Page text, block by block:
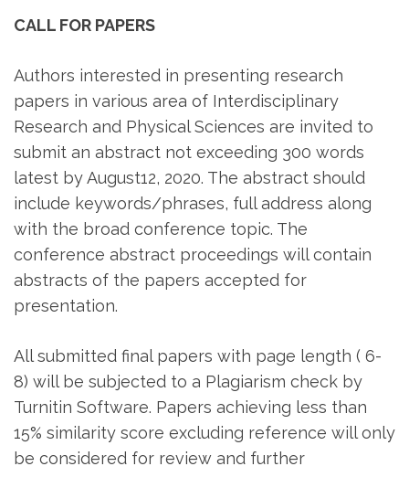
CALL FOR PAPERS
Authors interested in presenting research
papers in various area of Interdisciplinary
Research and Physical Sciences are invited to
submit an abstract not exceeding 300 words
latest by August12, 2020. The abstract should
include keywords/phrases, full address along
with the broad conference topic. The
conference abstract proceedings will contain
abstracts of the papers accepted for
presentation.
All submitted final papers with page length ( 6-
8) will be subjected to a Plagiarism check by
Turnitin Software. Papers achieving less than
15% similarity score excluding reference will only
be considered for review and further